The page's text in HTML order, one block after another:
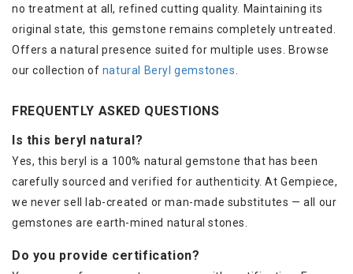
no treatment at all, refined cutting quality. Maintaining its
original state, this gemstone remains completely untreated.
Offers a natural presence suited for multiple uses. Browse
our collection of natural Beryl gemstones
FREQUENTLY ASKED QUESTIONS
Is this beryl natural?
Yes, this beryl is a 100% natural gemstone that has been
carefully sourced and verified for authenticity. At Gempiece,
we never sell lab-created or man-made substitutes — all our
gemstones are earth-mined natural stones.
Do you provide certification?